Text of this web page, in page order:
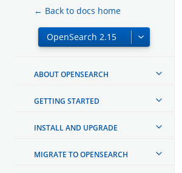
← Back to docs home
ABOUT OPENSEARCH
GETTING STARTED
INSTALL AND UPGRADE
MIGRATE TO OPENSEARCH